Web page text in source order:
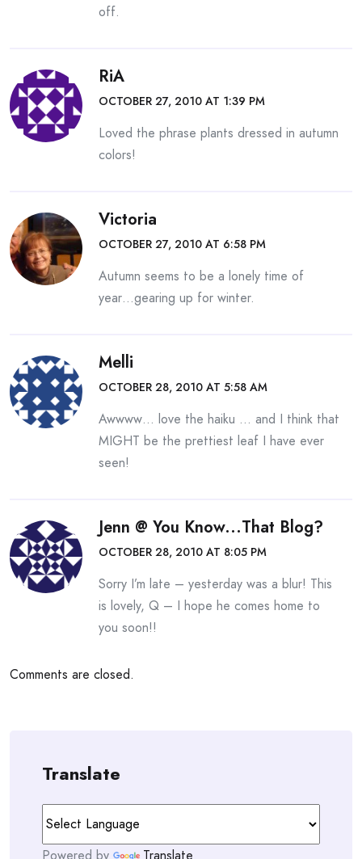
off.
RiA
OCTOBER 27, 2010 AT 1:39 PM
Loved the phrase plants dressed in autumn
colors!
Victoria
OCTOBER 27, 2010 AT 6:58 PM
Autumn seems to be a lonely time of
year…gearing up for winter.
Melli
OCTOBER 28, 2010 AT 5:58 AM
Awwww… love the haiku … and I think that
MIGHT be the prettiest leaf I have ever
seen!
Jenn @ You Know...that Blog?
OCTOBER 28, 2010 AT 8:05 PM
Sorry I’m late – yesterday was a blur! This
is lovely, Q – I hope he comes home to
you soon!!
Comments are closed.
Translate
Powered by Translate